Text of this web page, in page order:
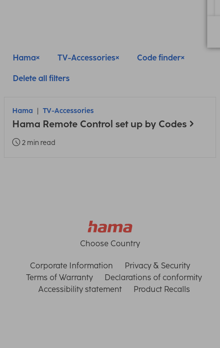
Hama TV-Accessories Code finder
Delete all filters
Hama TV-Accessories
Hama Remote Control set up by Codes
2 min read
Choose Country
Corporate Information
Privacy & Security
Terms of Warranty
Declarations of conformity
Accessibility statement
Product Recalls